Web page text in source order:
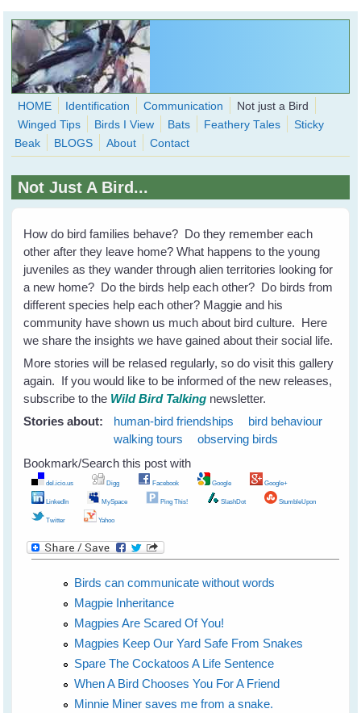
Skip to main content
WingedHearts.org
Wild Birds Families - More love than you thought possible
Search
form
HOME Identification Communication
Not just a Bird
Winged Tips
Birds I View Bats Feathery Tales
Sticky
Beak
BLOGS About Contact
Not Just A Bird...
How do bird families behave? Do they remember each
other after they leave home? What happens to the young
juveniles as they wander through alien territories looking for
a new home? Do the birds help each other? Do birds from
different species help each other? Maggie and his
community have shown us much about bird culture. Here
we share the insights we have gained about their social life.
More stories will be relased regularly, so do visit this gallery
again. If you would like to be informed of the new releases,
subscribe to the Wild Bird Talking newsletter.
Stories about:
human-bird friendships
bird behaviour
walking tours
observing birds
Bookmark/Search this post with
del.icio.us Digg Facebook Google Google+
LinkedIn MySpace Ping This! SlashDot StumbleUpon
Twitter Yahoo
Birds can communicate without words
Magpie Inheritance
Magpies Are Scared Of You!
Magpies Keep Our Yard Safe From Snakes
Spare The Cockatoos A Life Sentence
When A Bird Chooses You For A Friend
Minnie Miner saves me from a snake.